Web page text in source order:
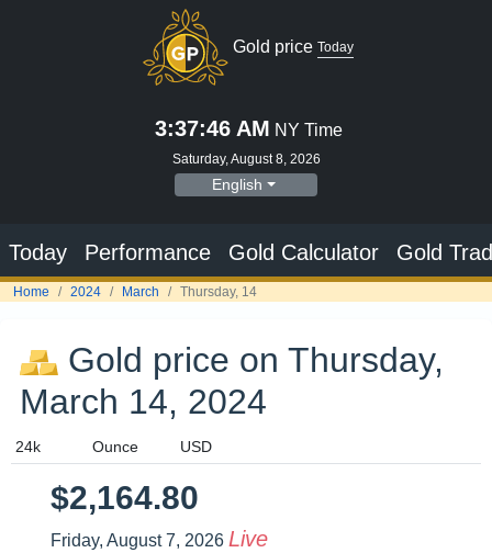
Gold price Today
3:37:47 AM NY Time
Saturday, August 8, 2026
English
Today Performance Gold Calculator Gold
Home 2024 March Thursday, 14
Gold price on Thursday,
March 14, 2024
$2,164.80
Friday, August 7, 2026 Live